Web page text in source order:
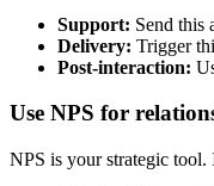
Support: Send this
Delivery: Trigger
Post-interaction:
Use NPS for
NPS is your strategic tool.